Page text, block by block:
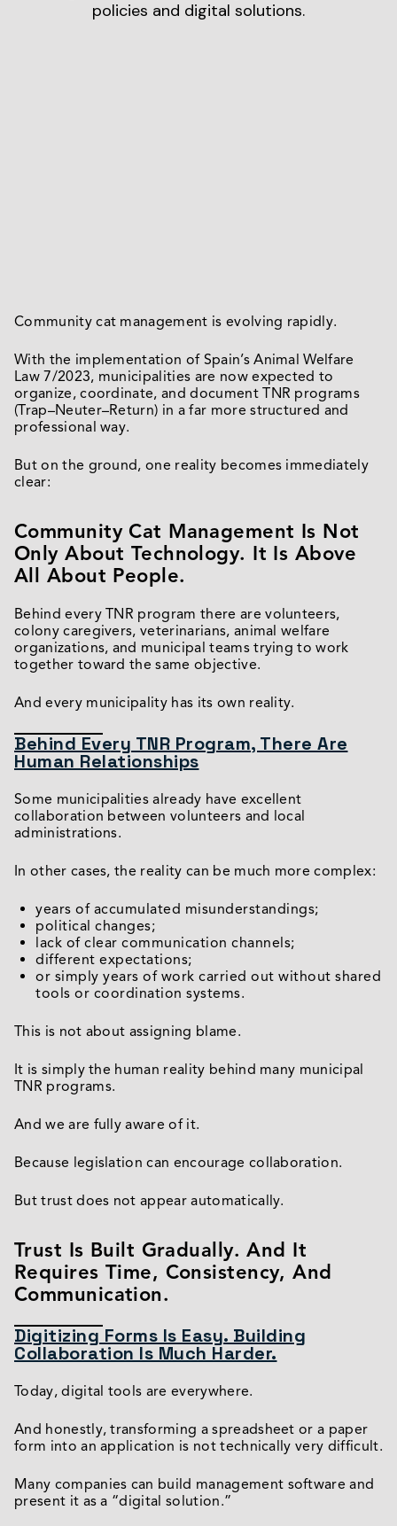
Community cat management is evolving rapidly.
With the implementation of Spain’s Animal Welfare
Law 7/2023, municipalities are now expected to
organize, coordinate, and document TNR programs
(Trap–Neuter–Return) in a far more structured and
professional way.
But on the ground, one reality becomes immediately
clear:
Community Cat Management Is Not
Only About Technology. It Is Above
All About People.
Behind every TNR program there are volunteers,
colony caregivers, veterinarians, animal welfare
organizations, and municipal teams trying to work
together toward the same objective.
And every municipality has its own reality.
Behind Every TNR Program, There Are
Human Relationships
Some municipalities already have excellent
collaboration between volunteers and local
administrations.
In other cases, the reality can be much more complex:
years of accumulated misunderstandings;
political changes;
lack of clear communication channels;
different expectations;
or simply years of work carried out without shared
tools or coordination systems.
This is not about assigning blame.
It is simply the human reality behind many municipal
TNR programs.
And we are fully aware of it.
Because legislation can encourage collaboration.
But trust does not appear automatically.
Trust Is Built Gradually. And It
Requires Time, Consistency, And
Communication.
Digitizing Forms Is Easy. Building
Collaboration Is Much Harder.
Today, digital tools are everywhere.
And honestly, transforming a spreadsheet or a paper
form into an application is not technically very difficult.
Many companies can build management software and
present it as a “digital solution.”